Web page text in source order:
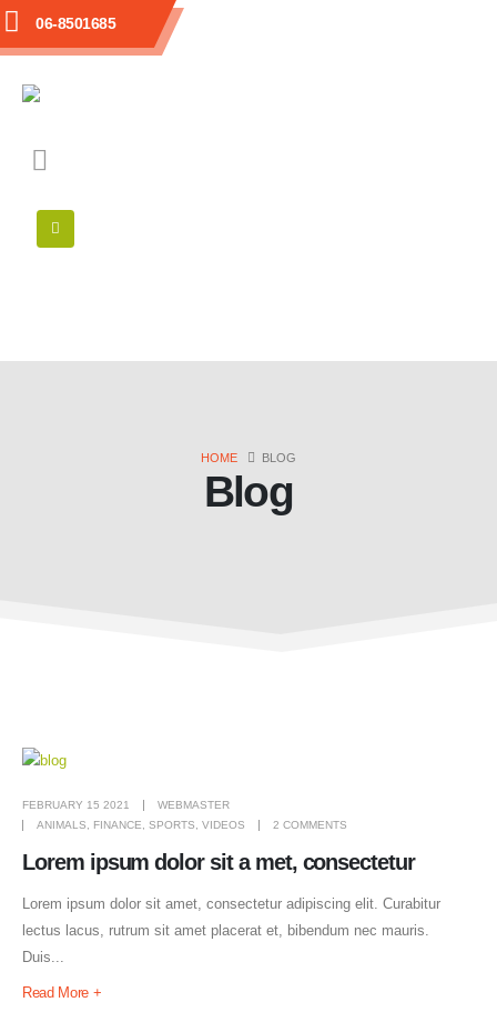
06-8501685
HOME BLOG
Blog
FEBRUARY 15 2021
WEBMASTER
ANIMALS
FINANCE SPORTS VIDEOS 2 COMMENTS
Lorem ipsum dolor sit a met, consectetur
Lorem ipsum dolor sit amet, consectetur adipiscing elit. Curabitur
lectus lacus, rutrum sit amet placerat et, bibendum nec mauris.
Duis...
Read More +